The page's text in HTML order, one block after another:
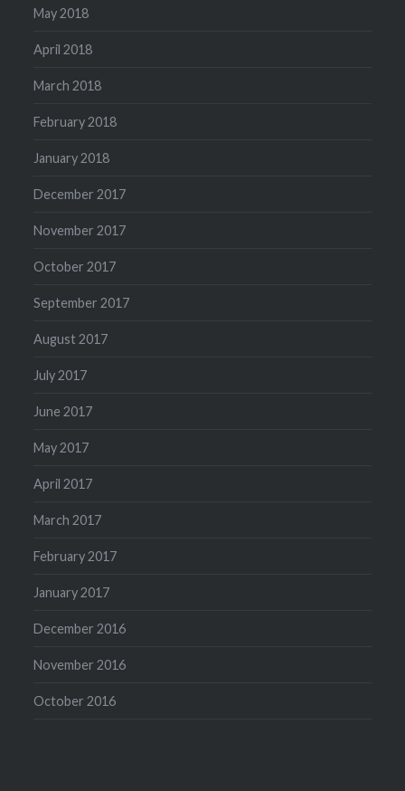
May 2018
April 2018
March 2018
February 2018
January 2018
December 2017
November 2017
October 2017
September 2017
August 2017
July 2017
June 2017
May 2017
April 2017
March 2017
February 2017
January 2017
December 2016
November 2016
October 2016